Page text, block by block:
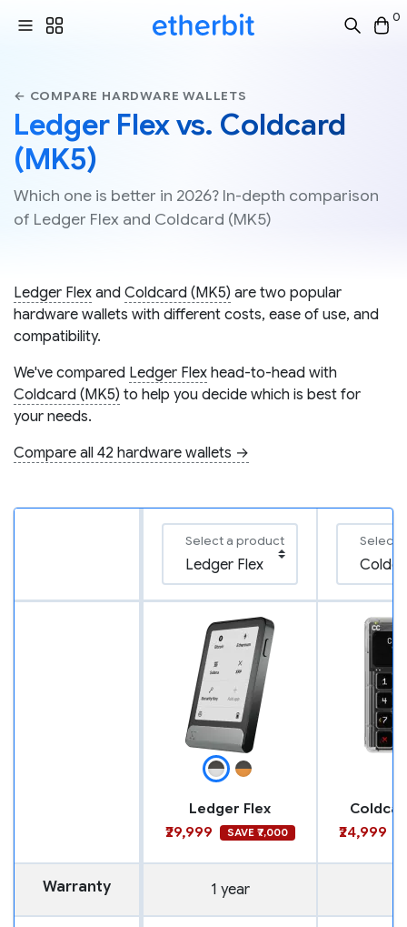
0
← COMPARE HARDWARE WALLETS
Ledger Flex vs. Coldcard
(MK5)
Which one is better in 2026? In-depth comparison
of Ledger Flex and Coldcard (MK5)
Ledger Flex and Coldcard (MK5) are two popular
hardware wallets with different costs, ease of use, and
compatibility.
We've compared Ledger Flex head-to-head with
Coldcard (MK5) to help you decide which is best for
your needs.
Compare all 42 hardware wallets →
Select a product Select
Ledger Flex
₹29,999
SAVE ₹7,000
₹24,999
Warranty 1 year